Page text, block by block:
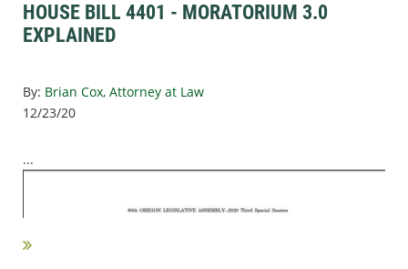
HOUSE BILL 4401 - MORATORIUM 3.0
EXPLAINED
By: Brian Cox, Attorney at Law
12/23/20
...